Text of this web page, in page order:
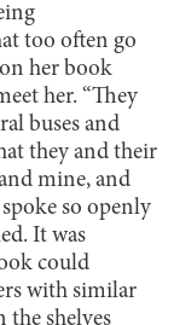
too often go
her book
her. “They
buses and
they and their
mine, and
so openly
It was
could
with similar
the shelves